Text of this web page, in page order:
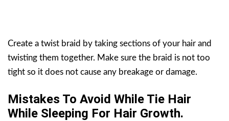
Create a twist braid by taking sections of your hair and
twisting them together. Make sure the braid is not too
tight so it does not cause any breakage or damage.
Mistakes To Avoid While Tie Hair
While Sleeping For Hair Growth.